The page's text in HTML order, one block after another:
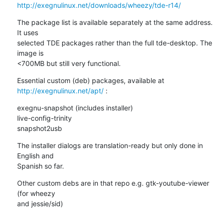
http://exegnulinux.net/downloads/wheezy/tde-r14/
The package list is available separately at the same address.
It uses
selected TDE packages rather than the full tde-desktop. The
image is
<700MB but still very functional.
Essential custom (deb) packages, available at
http://exegnulinux.net/apt/ :
exegnu-snapshot (includes installer)
live-config-trinity
snapshot2usb
The installer dialogs are translation-ready but only done in
English and
Spanish so far.
Other custom debs are in that repo e.g. gtk-youtube-viewer
(for wheezy
and jessie/sid)